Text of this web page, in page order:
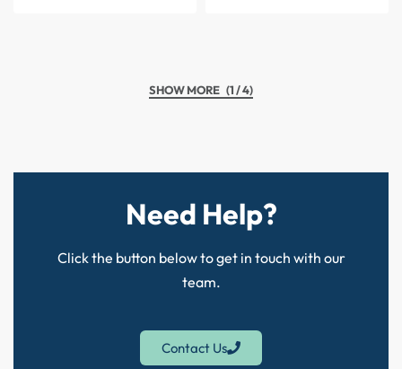
(1 / 4)
Need Help?
Click the button below to get in touch with our
team.
Contact Us